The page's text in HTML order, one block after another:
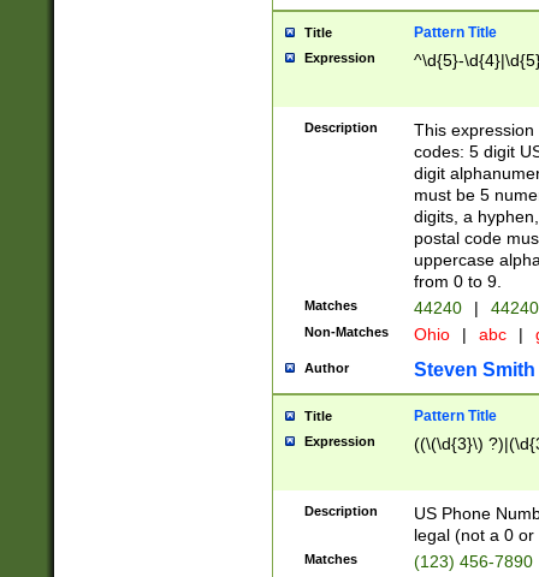
Title Pattern Title
Expression ^\d{5}-
Description
This
codes: 5 digit
digit
must be 5
digits, a
postal code
uppercase
from 0 to 9.
Matches 44240 |
Non-Matches Ohio | abc |
Author Steven Smith
Title Pattern Title
Expression ((\(\d{3}\)
Description
US Phone
legal (not a 0 or
Matches (123) 456-7890